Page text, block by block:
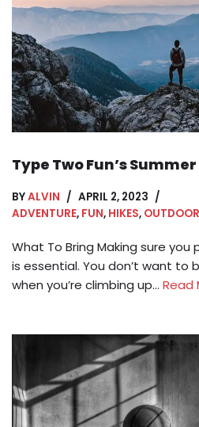
Type Two Fun’s
BYALVIN
APRIL 2, 2023
ADVENTURE, FUN, HIKES,
What To Bring Making sure
is essential. You don’t want to
when you’re climbing up… Read